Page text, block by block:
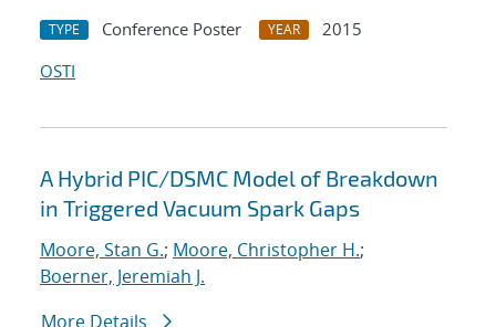
TYPE Conference Poster YEAR
2015
OSTI
A Hybrid PIC/DSMC Model of Breakdown
in Triggered Vacuum Spark Gaps
Moore, Stan G.; Moore, Christopher H.;
Boerner, Jeremiah J.
More Details